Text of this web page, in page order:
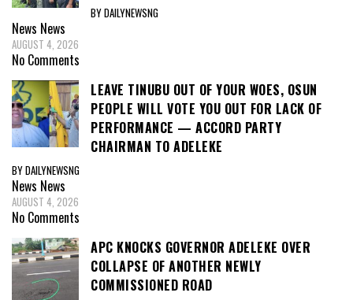
BY DAILYNEWSNG
News News
AUGUST 4, 2026
No Comments
LEAVE TINUBU OUT OF YOUR WOES, OSUN
PEOPLE WILL VOTE YOU OUT FOR LACK OF
PERFORMANCE — ACCORD PARTY
CHAIRMAN TO ADELEKE
BY DAILYNEWSNG
News News
AUGUST 4, 2026
No Comments
APC KNOCKS GOVERNOR ADELEKE OVER
COLLAPSE OF ANOTHER NEWLY
COMMISSIONED ROAD